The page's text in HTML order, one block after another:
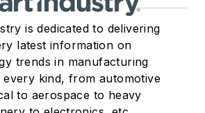
is dedicated to delivering
latest information on
trends in manufacturing
kind, from automotive
to aerospace to heavy